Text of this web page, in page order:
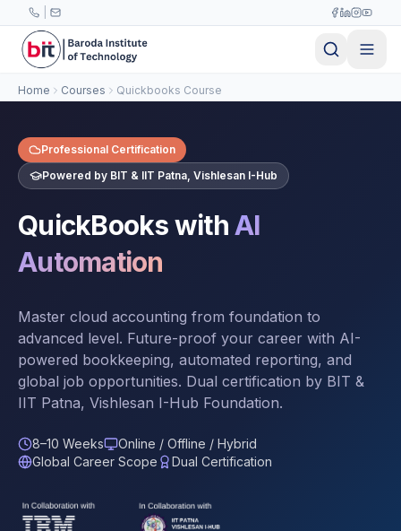
Skip to main content
Home Courses Quickbooks Course
Professional Certification
Powered by BIT & IIT Patna, Vishlesan I-Hub
QuickBooks withAI
Automation
Master cloud accounting from foundation to
advanced level. Future-proof your career with AI-
powered bookkeeping, automated reporting, and
global job opportunities. Dual certification by BIT &
IIT Patna, Vishlesan I-Hub Foundation.
8–10 Weeks
Online / Offline / Hybrid
Global Career Scope
Dual Certification